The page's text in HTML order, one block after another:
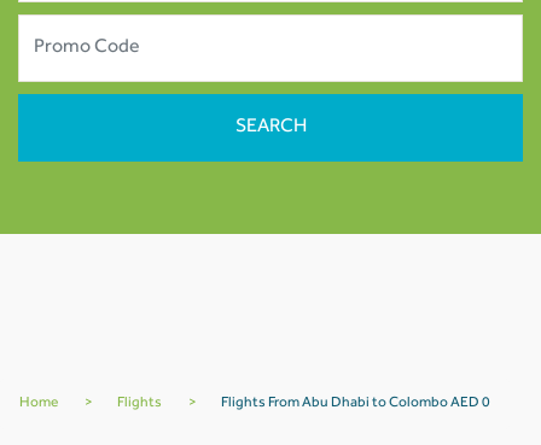
Home > Flights > Flights From Abu Dhabi to Colombo AED 0